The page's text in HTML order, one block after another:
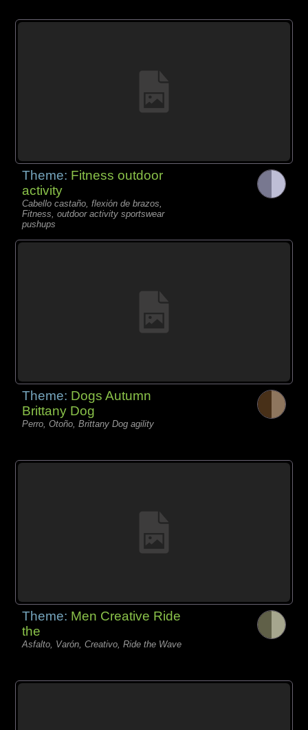
Theme: Fitness outdoor
activity
Cabello castaño, flexión de brazos,
Fitness, outdoor activity sportswear
pushups
Theme: Dogs Autumn
Brittany Dog
Perro, Otoño, Brittany Dog agility
Theme: Men Creative Ride
the
Asfalto, Varón, Creativo, Ride the Wave